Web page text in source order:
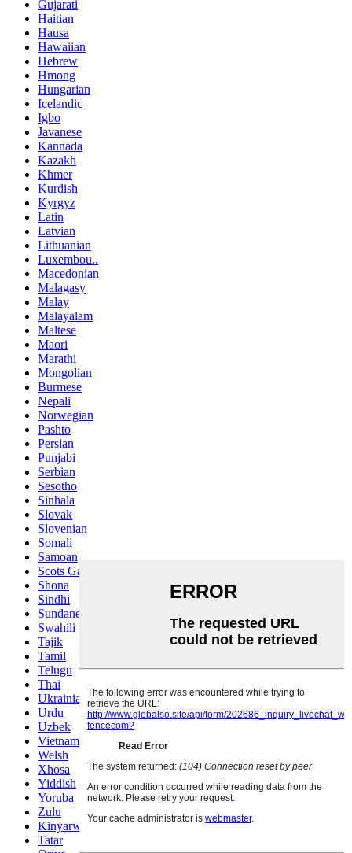
Gujarati
Haitian
Hausa
Hawaiian
Hebrew
Hmong
Hungarian
Icelandic
Igbo
Javanese
Kannada
Kazakh
Khmer
Kurdish
Kyrgyz
Latin
Latvian
Lithuanian
Luxembou..
Macedonian
Malagasy
Malay
Malayalam
Maltese
Maori
Marathi
Mongolian
Burmese
Nepali
Norwegian
Pashto
Persian
Punjabi
Serbian
Sesotho
Sinhala
Slovak
Slovenian
Somali
Samoan
Scots Gaelic
Shona
Sindhi
Sundanese
Swahili
Tajik
Tamil
Telugu
Thai
Ukrainian
Urdu
Uzbek
Vietnamese
Welsh
Xhosa
Yiddish
Yoruba
Zulu
Kinyarwanda
Tatar